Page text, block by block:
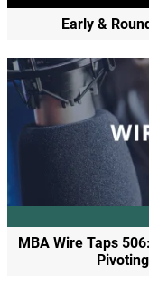
Early &
MBA Wire Taps